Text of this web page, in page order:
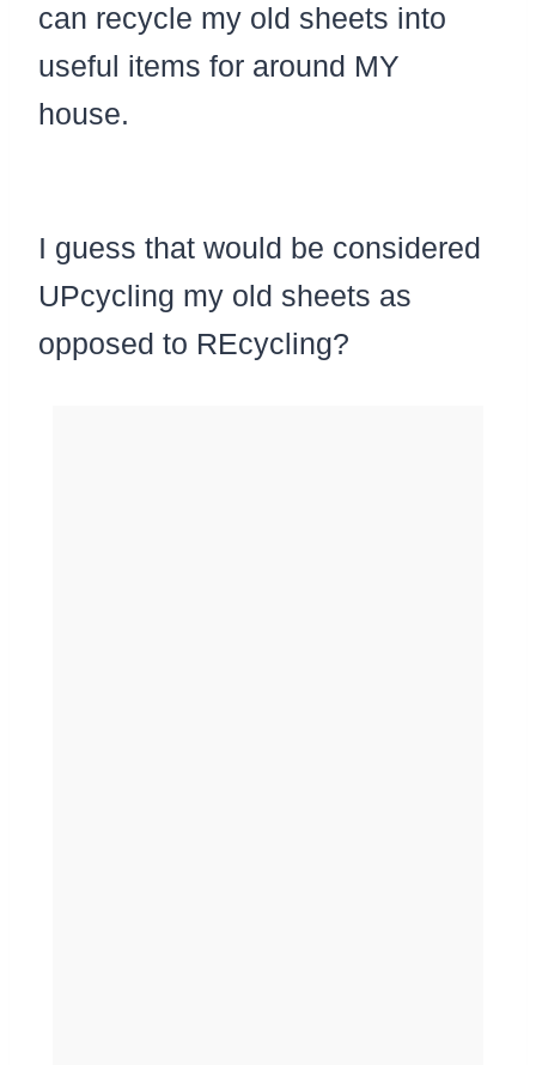
can recycle my old sheets into
useful items for around MY
house.
I guess that would be considered
UPcycling my old sheets as
opposed to REcycling?